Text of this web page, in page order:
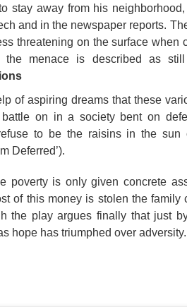
stay away from his
and in the newspaper reports.
threatening on the surface when
the menace is described as
of aspiring dreams that these
on in a society bent on
to be the raisins in the sun
Deferred’).
poverty is only given concrete
of this money is stolen the family
the play argues finally that just
hope has triumphed over adversity.